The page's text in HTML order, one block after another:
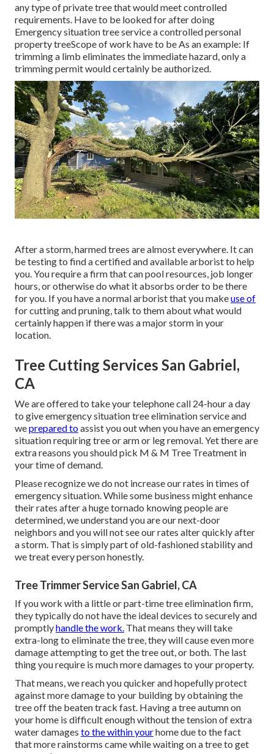
any type of private tree that would meetcontrolled
requirements. Have to be looked for after doing
Emergency situation tree service a controlled personal
property treeScope of work have to be As an example: If
trimming a limb eliminates the immediate hazard, only a
trimming permit would certainly be authorized.
After a storm, harmed trees are almost everywhere. It can
be testing to find a certified and available arborist to help
you. You require a firm that can pool resources, job longer
hours, or otherwise do what it absorbs order to be there
for you. If you have a normal arborist that you makeuse of
for cutting and pruning, talk to them about what would
certainly happen if there was a major storm in your
location.
Tree Cutting Services San Gabriel,
CA
We are offered to take your telephone call 24-hour a day
to give emergency situation tree elimination service and
weprepared toassist you out when you have an emergency
situation requiring tree or arm or leg removal. Yet there are
extra reasons you should pick M & M Tree Treatment in
your time of demand.
Please recognize we do not increase our rates in times of
emergency situation. While some business might enhance
their rates after a huge tornado knowing people are
determined, we understand you are our next-door
neighbors and you will not see our rates alter quickly after
a storm. That is simply part of old-fashioned stability and
we treat every person honestly.
Tree Trimmer Service San Gabriel, CA
If you work with a little or part-time tree elimination firm,
they typically do not have the ideal devices to securely and
promptlyhandle the work. That means they will take
extra-long to eliminate the tree, they will cause even more
damage attempting to get the tree out, or both. The last
thing you require is much more damages to your property.
That means, we reach you quicker and hopefully protect
against more damage to your building by obtaining the
tree off the beaten track fast. Having a tree autumn on
your home is difficult enough without the tension of extra
water damages to the within yourhome due to the fact
that more rainstorms came while waiting on a tree to get